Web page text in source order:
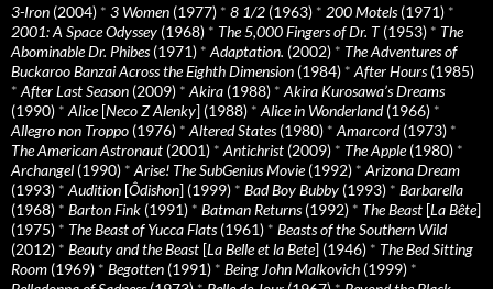
3-Iron (2004) * 3 Women (1977) * 8 1/2 (1963) * 200 Motels(1971) *
2001: A Space Odyssey (1968) * The 5,000 Fingers of Dr. T(1953) * The
Abominable Dr. Phibes(1971) * Adaptation. (2002) * The Adventures of
Buckaroo Banzai Across the Eighth Dimension (1984) * After Hours(1985)
* After Last Season (2009) * Akira (1988) * Akira Kurosawa’s Dreams
(1990) * Alice[Neco Z Alenky] (1988) * Alice in Wonderland(1966) *
Allegro non Troppo (1976) * Altered States(1980) * Amarcord(1973) *
The American Astronaut (2001) * Antichrist (2009) * The Apple(1980) *
Archangel (1990) * Arise! The SubGenius Movie(1992) * Arizona Dream
(1993) * Audition [Ôdishon] (1999) * Bad Boy Bubby (1993) * Barbarella
(1968) * Barton Fink (1991) * Batman Returns(1992) * The Beast [La Bête]
(1975) * The Beast of Yucca Flats(1961) * Beasts of the Southern Wild
(2012) * Beauty and the Beast [La Belle et la Bete] (1946) * The Bed Sitting
Room (1969) * Begotten (1991) * Being John Malkovich (1999) *